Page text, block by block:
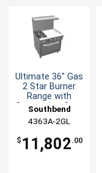
Ultimate 36" Gas
2 Star Burner
Range with
Convection Oven
Southbend
4363A-2GL
$ 11,802.00